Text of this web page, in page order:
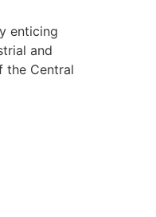
enticing
and
the Central